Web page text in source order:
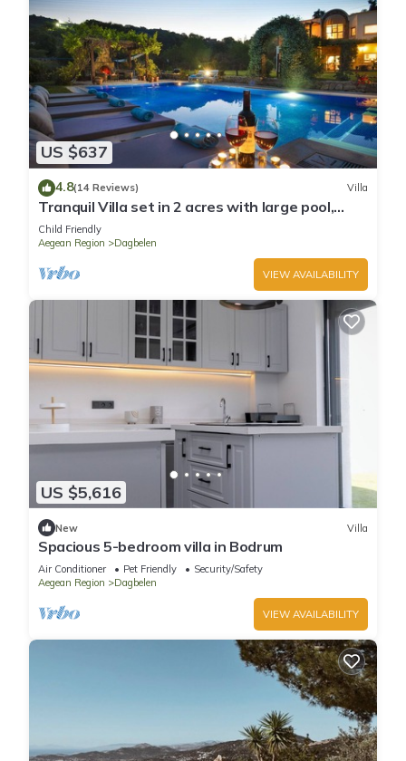
US $637
4.8(14 Reviews) Villa
Tranquil Villa set in 2 acres with large pool,
volleyball, basketball, badminton
Child Friendly
Aegean Region
Dagbelen
VIEW AVAILABILITY
US $5,616
New Villa
Spacious 5-bedroom villa in Bodrum
Air Conditioner Pet Friendly
Security/Safety
Aegean Region
Dagbelen
VIEW AVAILABILITY